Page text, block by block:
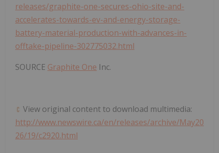
releases/graphite-one-secures-ohio-site-and-
accelerates-towards-ev-and-energy-storage-
battery-material-production-with-advances-in-
offtake-pipeline-302775032.html
SOURCE Graphite One Inc.
View original content to download multimedia:
http://www.newswire.ca/en/releases/archive/May20
26/19/c2920.html